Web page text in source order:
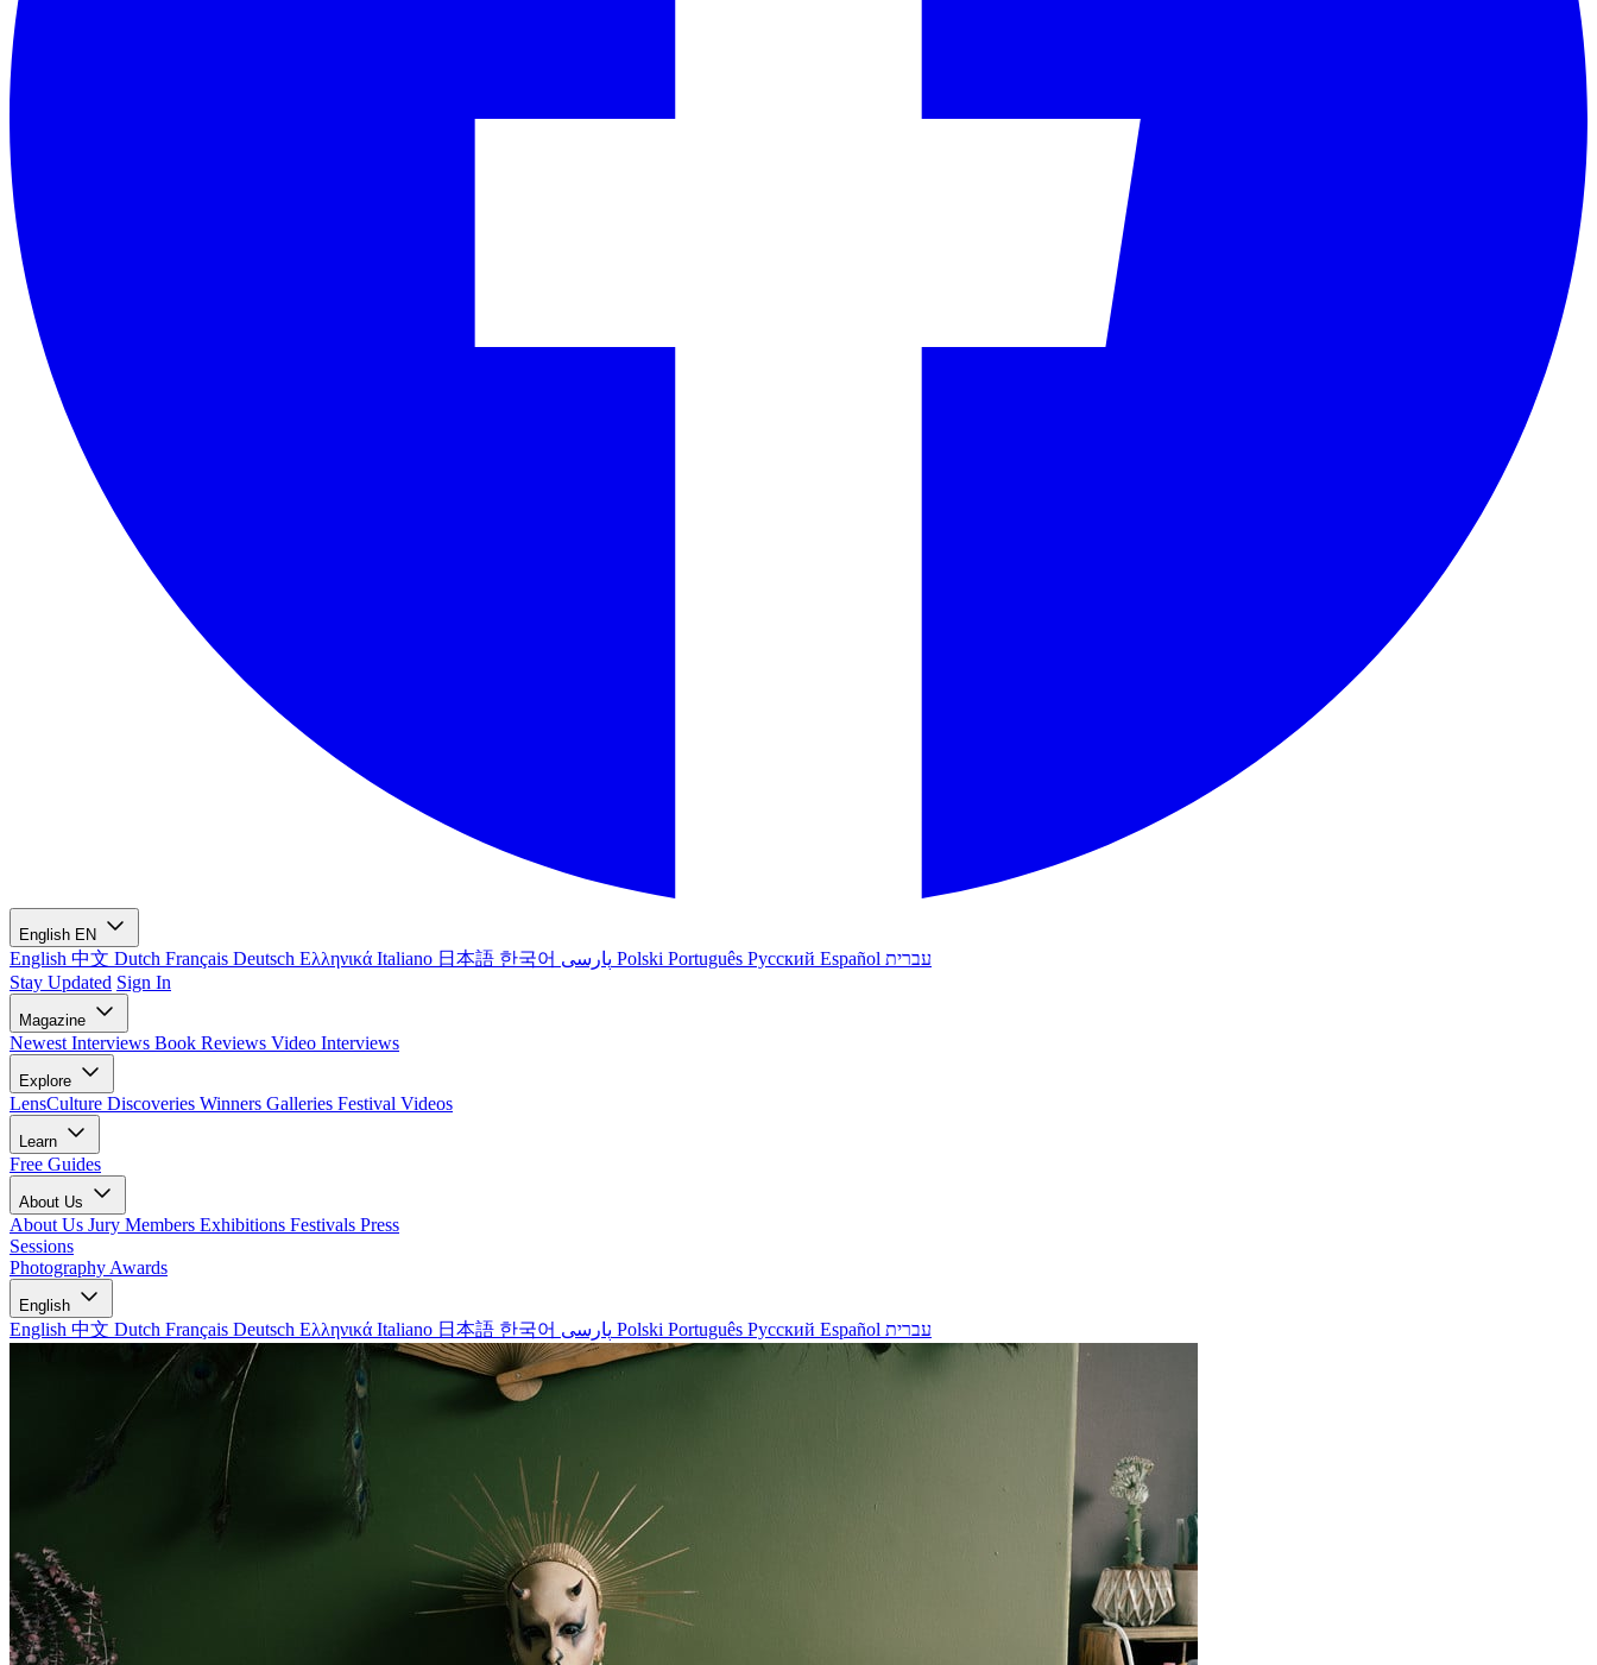
English EN
English 中文 Dutch Français Deutsch Ελληνικά Italiano 日本語 한국어 Polski Português Русский Español עברית
Stay Updated Sign In
Magazine
Newest Interviews Book Reviews Video Interviews
Explore
LensCulture Discoveries Winners Galleries Festival Videos
Learn
Free Guides
About Us
About Us Jury Members Exhibitions Festivals Press
Sessions
Photography Awards
English
English 中文 Dutch Français Deutsch Ελληνικά Italiano 日本語 한국어 Polski Português Русский Español עברית